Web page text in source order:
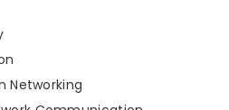
Networking